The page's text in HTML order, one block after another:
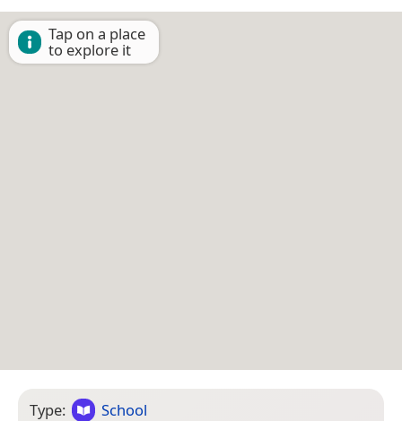
Tap on a place
to explore it
Type:
School